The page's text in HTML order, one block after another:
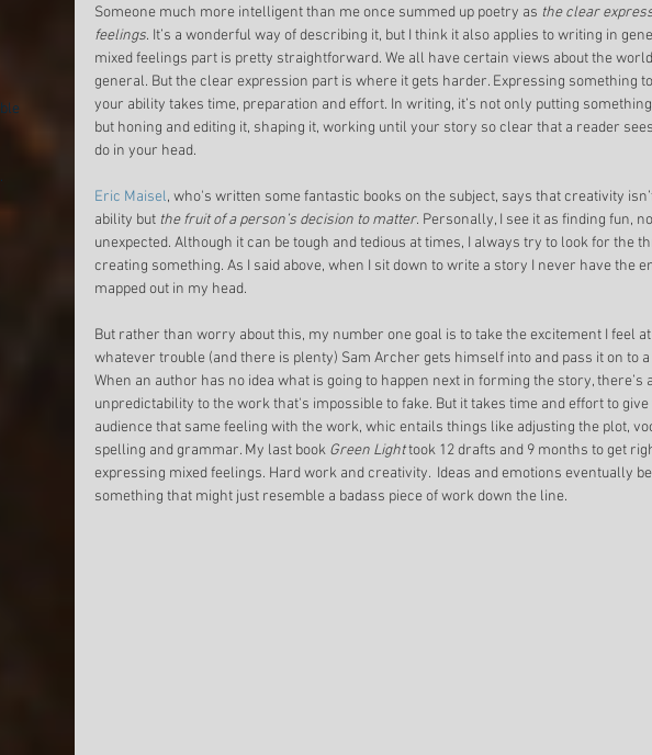
Someone much more intelligent than me once summed up poetry as the clear
feelings. It’s a wonderful way of describing it, but I think it also applies to writing in
mixed feelings part is pretty straightforward. We all have certain views about the
general. But the clear expression part is where it gets harder. Expressing something
your ability takes time, preparation and effort. In writing, it’s not only putting
but honing and editing it, shaping it, working until your story so clear that a reader
do in your head.
Eric Maisel, who's written some fantastic books on the subject, says that creativity
ability but the fruit of a person’s decision to matter. Personally, I see it as finding fun,
unexpected. Although it can be tough and tedious at times, I always try to look for the
creating something. As I said above, when I sit down to write a story I never have the
mapped out in my head.
But rather than worry about this, my number one goal is to take the excitement I feel
whatever trouble (and there is plenty) Sam Archer gets himself into and pass it on to
When an author has no idea what is going to happen next in forming the story, there’s
unpredictability to the work that's impossible to fake. But it takes time and effort to give
audience that same feeling with the work, whic entails things like adjusting the plot,
spelling and grammar. My last book Green Light took 12 drafts and 9 months to get
expressing mixed feelings. Hard work and creativity.  Ideas and emotions eventually
something that might just resemble a badass piece of work down the line.